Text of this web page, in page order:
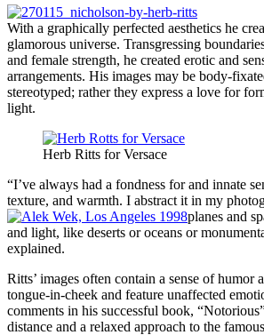
With a graphically perfected aesthetics he
glamorous universe. Transgressing
and female strength, he created erotic and
arrangements. His images may be body-
stereotyped; rather they express a love for
light.
Herb Ritts for Versace
“I’ve always had a fondness for and innate
texture, and warmth. I abstract it in my
planes and
and light, like deserts or oceans or
explained.
Ritts’ images often contain a sense of humor
tongue-in-cheek and feature unaffected
comments in his successful book,
distance and a relaxed approach to the